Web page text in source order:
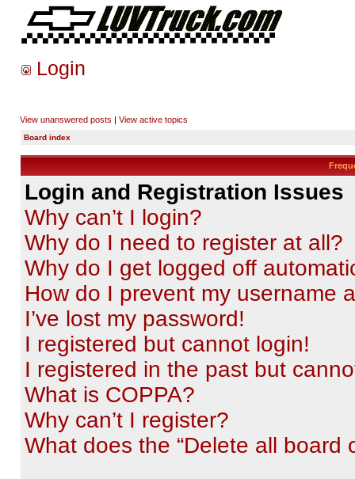
Login
View unanswered posts | View active topics
Board index
Login and Registration Issues
Why can’t I login?
Why do I need to register at all?
Why do I get logged off
How do I prevent my username
I’ve lost my password!
I registered but cannot login!
I registered in the past but
What is COPPA?
Why can’t I register?
What does the “Delete all board